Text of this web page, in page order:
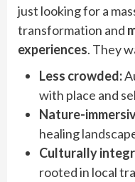
just looking for a
transformation and
experiences. They
Less crowded:
with place and
Nature-
healing
Culturally
rooted in local